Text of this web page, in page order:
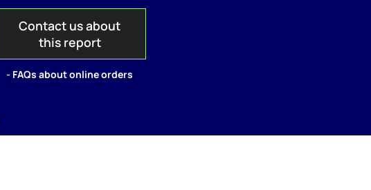
Contact us about
this report
- FAQs about online orders